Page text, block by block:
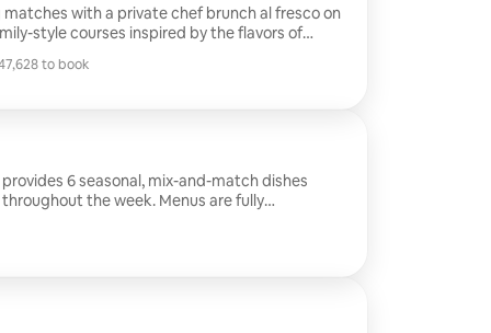
with a private chef brunch al fresco on
style courses inspired by the flavors of
global cuisines into a vibrant, match-day
watch the game in an intimate open-air
to book
6 seasonal, mix-and-match dishes
the week. Menus are fully